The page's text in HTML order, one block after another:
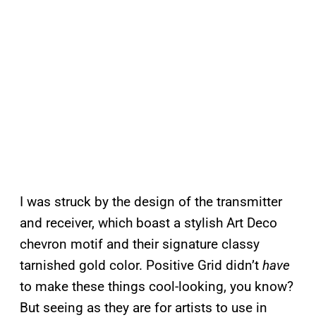
I was struck by the design of the transmitter
and receiver, which boast a stylish Art Deco
chevron motif and their signature classy
tarnished gold color. Positive Grid didn’t have
to make these things cool-looking, you know?
But seeing as they are for artists to use in